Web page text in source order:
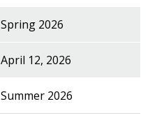
Spring 2026
April 12, 2026
Summer 2026